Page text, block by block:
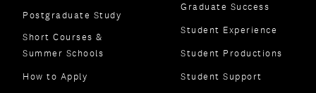
Postgraduate Study
Short Courses &
Summer Schools
How to Apply
Graduate Success
Student Experience
Student Productions
Student Support